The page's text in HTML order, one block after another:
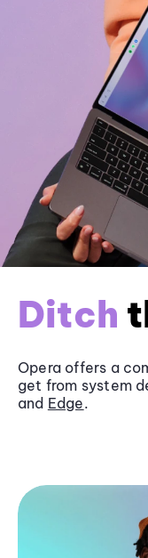
Ditch
Opera offers a
get from system
and Edge.